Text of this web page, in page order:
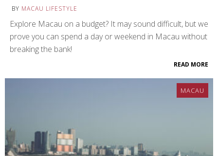
BY MACAU LIFESTYLE
Explore Macau on a budget? It may sound difficult, but we
prove you can spend a day or weekend in Macau without
breaking the bank!
READ MORE
MACAU